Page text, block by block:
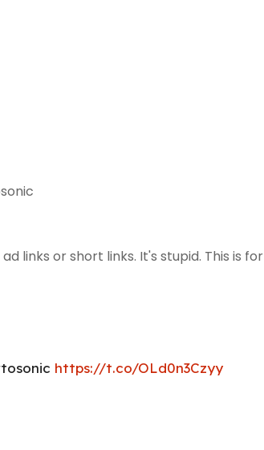
links or short links. It's stupid. This is for
https://t.co/OLd0n3Czyy